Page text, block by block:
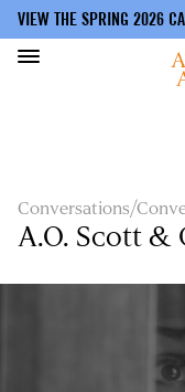
VIEW THE SPRING 2026
Conversations/
A.O. Scott &